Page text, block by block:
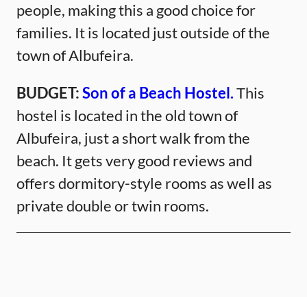
people, making this a good choice for
families. It is located just outside of the
town of Albufeira.
BUDGET:Son of a Beach Hostel.This
hostel is located in the old town of
Albufeira, just a short walk from the
beach. It gets very good reviews and
offers dormitory-style rooms as well as
private double or twin rooms.